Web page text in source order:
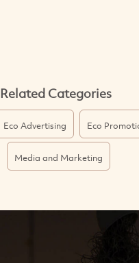
Related Categories
Eco Advertising Eco
Media and Marketing